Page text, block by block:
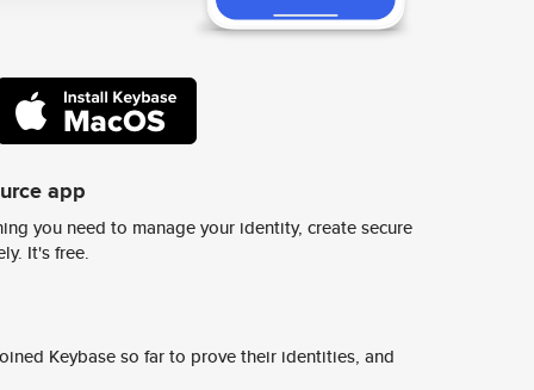
app
you need to manage your identity, create secure
It's free.
Keybase so far to prove their identities, and